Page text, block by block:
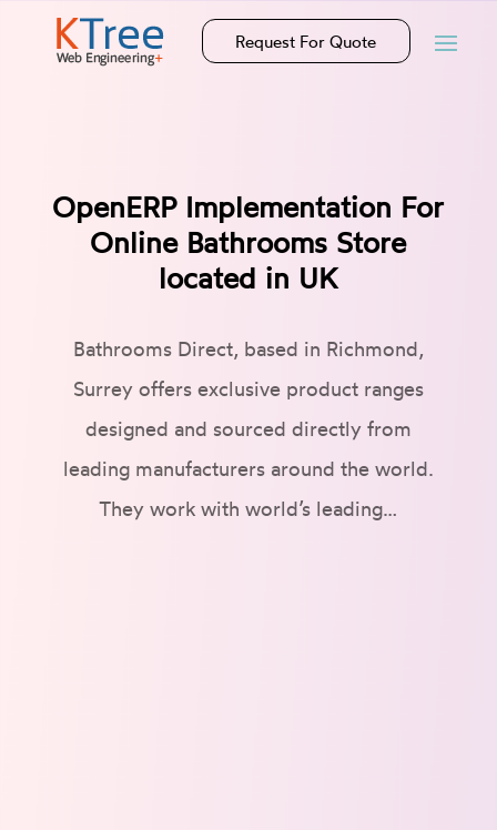
Request For Quote
OpenERP Implementation For
Online Bathrooms Store
located in UK
Bathrooms Direct, based in Richmond,
Surrey offers exclusive product ranges
designed and sourced directly from
leading manufacturers around the world.
They work with world’s leading…